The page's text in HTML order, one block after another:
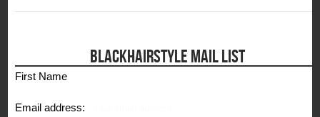
BLACKHAIRSTYLE MAIL LIST
First Name
Email address: